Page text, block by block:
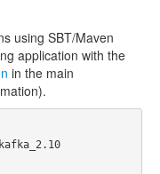
using SBT/Maven
application with the
in the main